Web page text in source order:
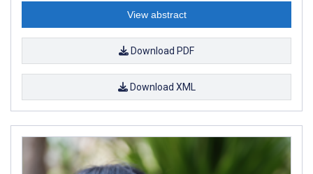
View abstract
Download PDF
Download XML